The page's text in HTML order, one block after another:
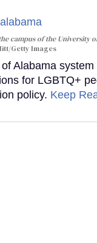
campus of the University
Getty Images
Alabama system
for LGBTQ+
policy. Keep